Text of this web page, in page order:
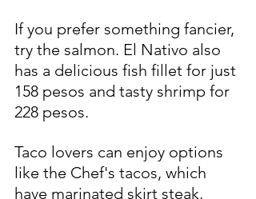
If you prefer something fancier,
try the salmon. El Nativo also
has a delicious fish fillet for just
158 pesos and tasty shrimp for
228 pesos.
Taco lovers can enjoy options
like the Chef's tacos, which
have marinated skirt steak,